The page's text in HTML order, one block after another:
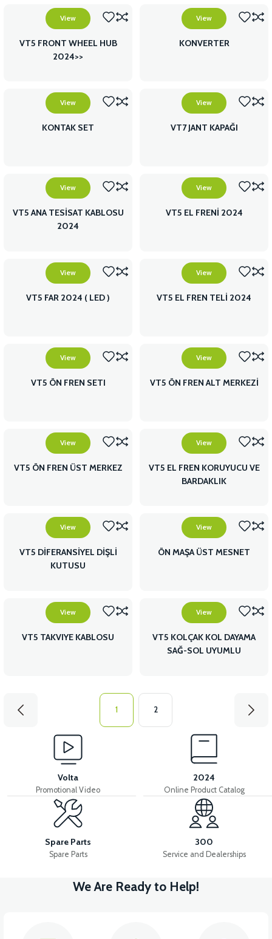
View
VT5 FRONT WHEEL HUB
2024>>
View
KONVERTER
View
KONTAK SET
View
VT7 JANT KAPAĞI
View
VT5 ANA TESİSAT KABLOSU
2024
View
VT5 EL FRENİ 2024
View
VT5 FAR 2024 ( LED )
View
VT5 EL FREN TELİ 2024
View
VT5 ÖN FREN SETI
View
VT5 ÖN FREN ALT MERKEZİ
View
VT5 ÖN FREN ÜST MERKEZ
View
VT5 EL FREN KORUYUCU VE
BARDAKLIK
View
VT5 DİFERANSİYEL DİŞLİ
KUTUSU
View
ÖN MAŞA ÜST MESNET
View
VT5 TAKVIYE KABLOSU
View
VT5 KOLÇAK KOL DAYAMA
SAĞ-SOL UYUMLU
1 2
Volta
Promotional Video
2024
Online Product Catalog
Spare Parts
Spare Parts
300
Service and Dealerships
We Are Ready to Help!